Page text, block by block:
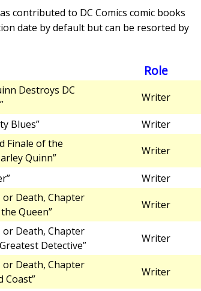
contributed to DC Comics comic books
date by default but can be resorted by
Role
Destroys DC
Writer
Blues”
Writer
Finale of the
Quinn”
Writer
Writer
or Death, Chapter
Queen”
Writer
or Death, Chapter
Detective”
Writer
or Death, Chapter
Coast”
Writer